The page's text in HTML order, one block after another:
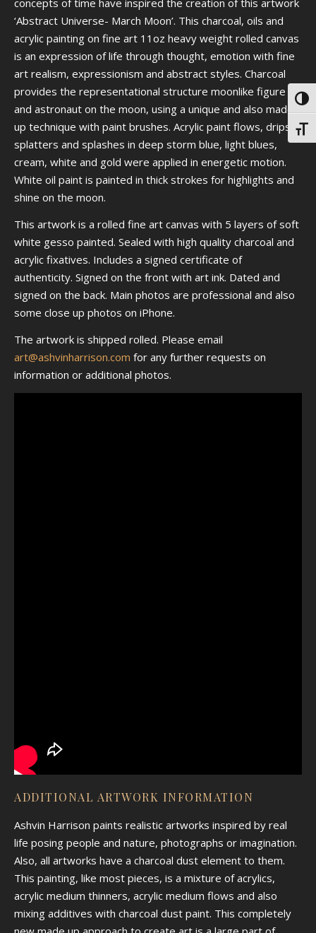
concepts of time have inspired the creation of this artwork
‘Abstract Universe- March Moon’. This charcoal, oils and
acrylic painting on fine art 11oz heavy weight rolled canvas
is an expression of life through thought, emotion with fine
art realism, expressionism and abstract styles. Charcoal
provides the representational structure moonlike figure
and astronaut on the moon, using a unique and also made
up technique with paint brushes. Acrylic paint flows, drips,
splatters and splashes in deep storm blue, light blues,
cream, white and gold were applied in energetic motion.
White oil paint is painted in thick strokes for highlights and
shine on the moon.
This artwork is a rolled fine art canvas with 5 layers of soft
white gesso painted. Sealed with high quality charcoal and
acrylic fixatives. Includes a signed certificate of
authenticity. Signed on the front with art ink. Dated and
signed on the back. Main photos are professional and also
some close up photos on iPhone.
The artwork is shipped rolled. Please email
art@ashvinharrison.com for any further requests on
information or additional photos.
ADDITIONAL ARTWORK INFORMATION
Ashvin Harrison paints realistic artworks inspired by real
life posing people and nature, photographs or imagination.
Also, all artworks have a charcoal dust element to them.
This painting, like most pieces, is a mixture of acrylics,
acrylic medium thinners, acrylic medium flows and also
mixing additives with charcoal dust paint. This completely